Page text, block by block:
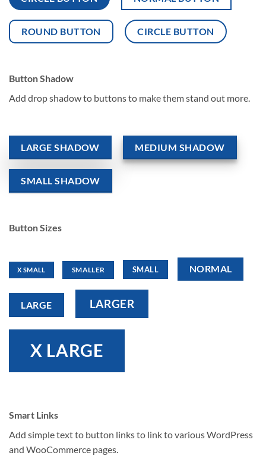
ROUND BUTTON CIRCLE BUTTON
Button Shadow
Add drop shadow to buttons to make them stand out more.
LARGE SHADOW MEDIUM SHADOW
SMALL SHADOW
Button Sizes
X SMALL SMALLER SMALL NORMAL
LARGE LARGER
X LARGE
Smart Links
Add simple text to button links to link to various WordPress
and WooCommerce pages.